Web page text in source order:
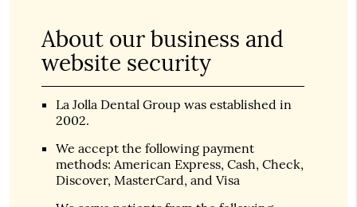
About our business and
website security
La Jolla Dental Group was established in
2002.
We accept the following payment
methods: American Express, Cash, Check,
Discover, MasterCard, and Visa